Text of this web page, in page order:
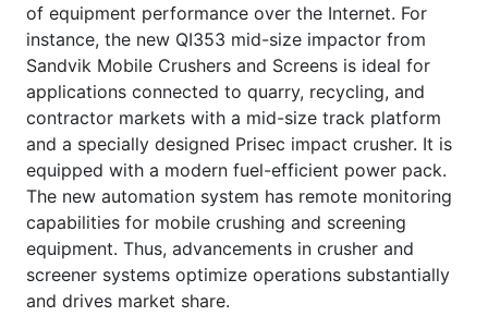
of equipment performance over the Internet. For
instance, the new QI353 mid-size impactor from
Sandvik Mobile Crushers and Screens is ideal for
applications connected to quarry, recycling, and
contractor markets with a mid-size track platform
and a specially designed Prisec impact crusher. It is
equipped with a modern fuel-efficient power pack.
The new automation system has remote monitoring
capabilities for mobile crushing and screening
equipment. Thus, advancements in crusher and
screener systems optimize operations substantially
and drives market share.